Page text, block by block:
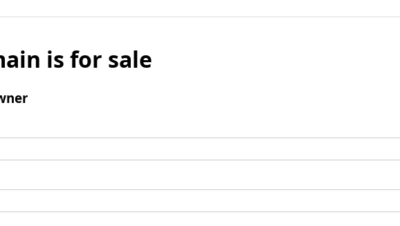
is for sale